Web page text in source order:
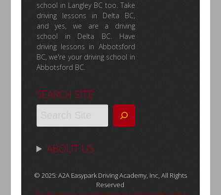
school in Langley BC too. Take
driving lessons in Delta BC,
and yes, we are a driving
school in Delta BC. Have
driving lessons in Abbotsford
BC, we're your driving school in
Abbotsford BC.
SEARCH SITE
ABOUT US
© 2025: A2A Easypark Driving Academy, Inc, All Rights
Reserved